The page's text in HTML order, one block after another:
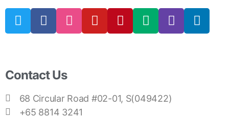
Contact Us
68 Circular Road #02-01, S(049422)
+65 8814 3241